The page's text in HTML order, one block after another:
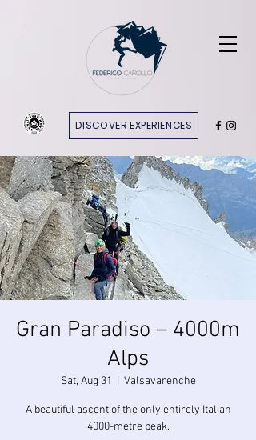
DISCOVER EXPERIENCES
Gran Paradiso – 4000m
Alps
Sat, Aug 31 Valsavarenche
A beautiful ascent of the only entirely Italian
4000-metre peak.